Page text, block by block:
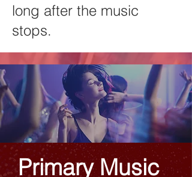
long after the music
stops.
Primary Music